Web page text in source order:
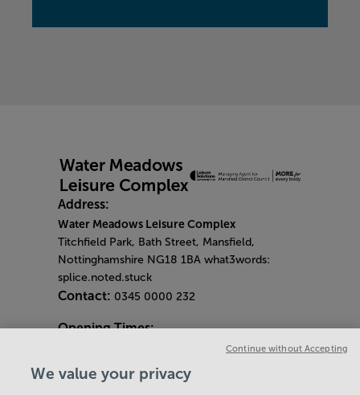
Address:
Water Meadows Leisure Complex
Titchfield Park, Bath Street, Mansfield,
Nottinghamshire NG18 1BA what3words:
splice.noted.stuck
Contact: 0345 0000 232
Opening Times:
Gym & Centre
Monday - Friday
6am - 9pm
We value your privacy
Continue without Accepting